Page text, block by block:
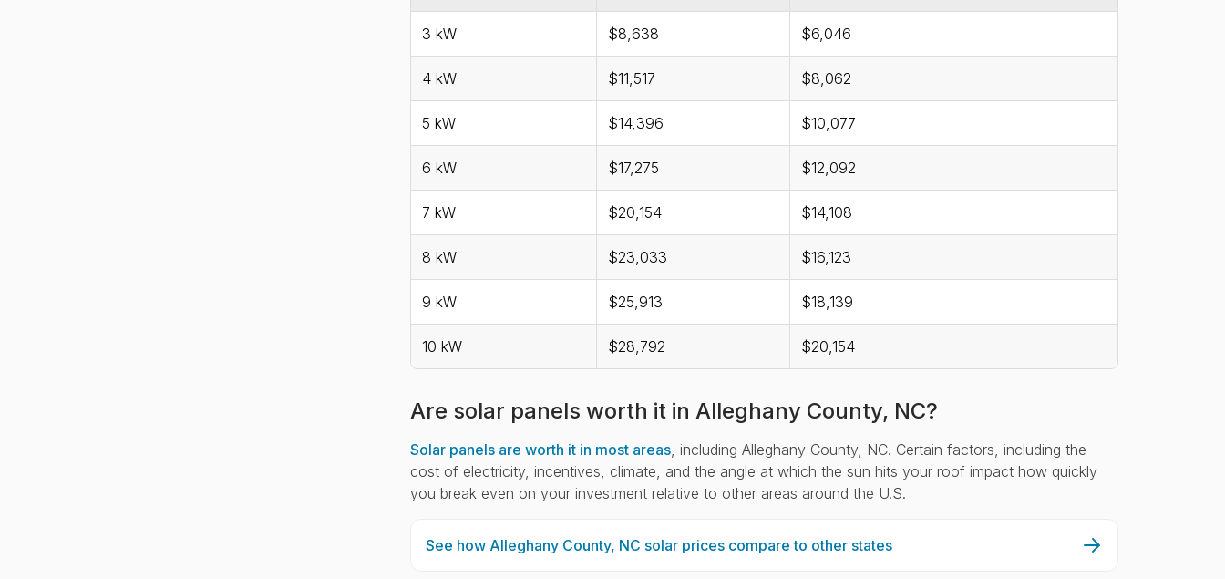
3 kW $8,638 $6,046
4 kW $11,517 $8,062
5 kW $14,396 $10,077
6 kW $17,275 $12,092
7 kW $20,154 $14,108
8 kW $23,033 $16,123
9 kW $25,913 $18,139
10 kW $28,792 $20,154
Are solar panels worth it in Alleghany County, NC?
Solar panels are worth it in most areas, including Alleghany County, NC. Certain factors, including the
cost of electricity, incentives, climate, and the angle at which the sun hits your roof impact how quickly
you break even on your investment relative to other areas around the U.S.
See how Alleghany County, NC solar prices compare to other states